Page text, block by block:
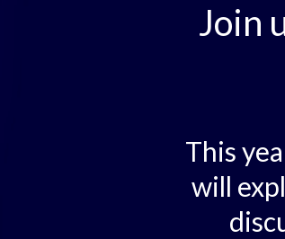
Join
This
will